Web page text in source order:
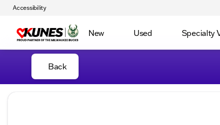
Accessibility
New Used Specialty
Back